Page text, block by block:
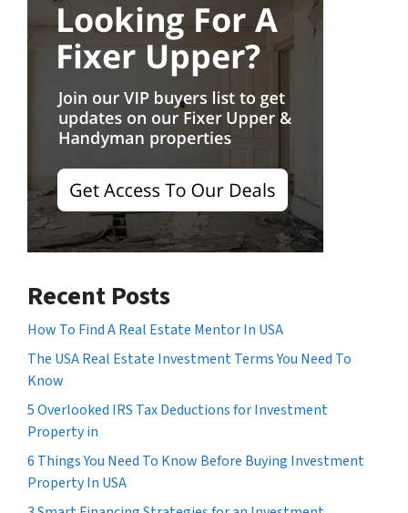
Recent Posts
How To Find A Real Estate Mentor In USA
The USA Real Estate Investment Terms You Need To
Know
5 Overlooked IRS Tax Deductions for Investment
Property in
6 Things You Need To Know Before Buying Investment
Property In USA